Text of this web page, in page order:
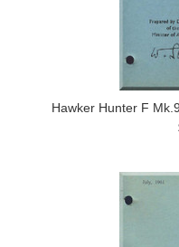
Hawker Hunter F